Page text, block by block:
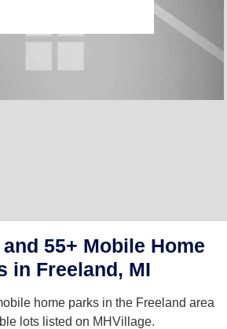
55+ Mobile Home
in Freeland, MI
home parks in the Freeland area
lots listed on MHVillage.